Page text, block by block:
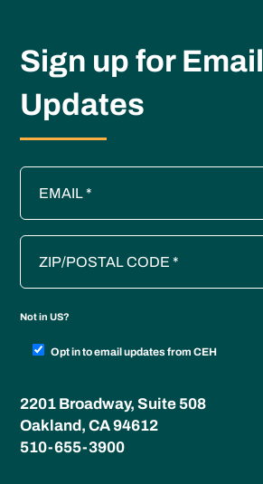
Sign up for Email
Updates
Not inUS?
Opt in to email updates from CEH
2201 Broadway, Suite 508
Oakland, CA 94612
510-655-3900